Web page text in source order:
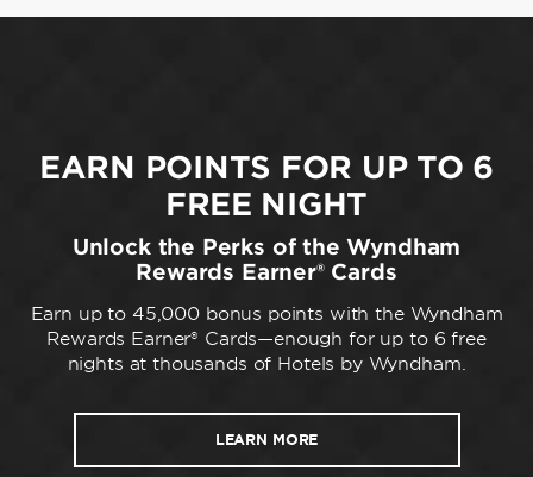
EARN POINTS FOR UP TO 6
FREE NIGHT
Unlock the Perks of the Wyndham
Rewards Earner® Cards
Earn up to 45,000 bonus points with the Wyndham
Rewards Earner® Cards—enough for up to 6 free
nights at thousands of Hotels by Wyndham.
LEARN MORE